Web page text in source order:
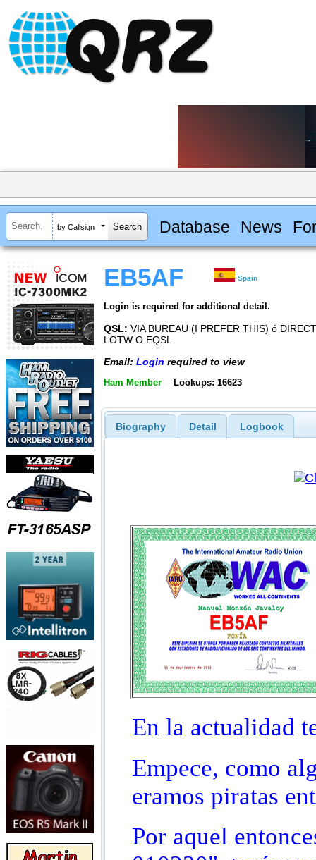
by Callsign Database News
EB5AF Spain
Login is required for additional detail.
QSL: VIA BUREAU (I PREFER THIS) ó
LOTW O EQSL
Email: Login required to view
Ham Member Lookups: 16623
Biography Detail Logbook